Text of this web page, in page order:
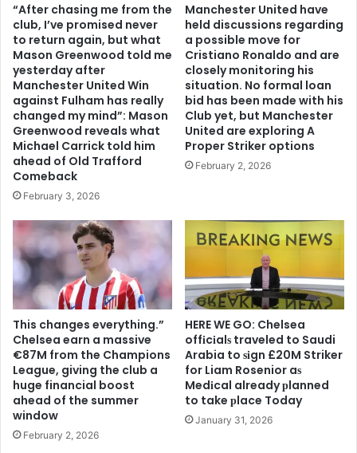
“After chasing me from the
club, I’ve promised never
to return again, but what
Mason Greenwood told me
yesterday after
Manchester United Win
against Fulham has really
changed my mind”: Mason
Greenwood reveals what
Michael Carrick told him
ahead of Old Trafford
Comeback
February 3, 2026
Manchester United have
held discussions regarding
a possible move for
Cristiano Ronaldo and are
closely monitoring his
situation. No formal loan
bid has been made with his
Club yet, but Manchester
United are exploring A
Proper Striker options
February 2, 2026
This changes everything.”
Chelsea earn a massive
€87M from the Champions
League, giving the club a
huge financial boost
ahead of the summer
window
February 2, 2026
HERE WE GO: Chelsea
offіcіalѕ traveled to Saudi
Arabia to ѕіgn £20M Striker
for Liam Rosenior aѕ
Medіcal already рlanned
to take рlace Today
January 31, 2026